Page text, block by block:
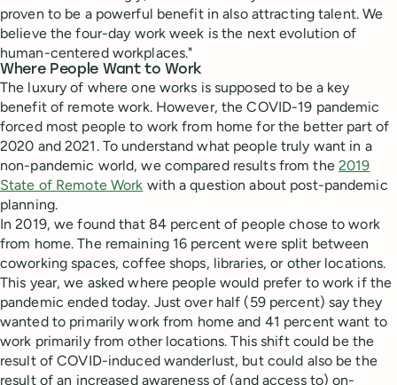
proven to be a powerful benefit in also attracting talent. We
believe the four-day work week is the next evolution of
human-centered workplaces."
Where People Want to Work
The luxury of where one works is supposed to be a key
benefit of remote work. However, the COVID-19 pandemic
forced most people to work from home for the better part of
2020 and 2021. To understand what people truly want in a
non-pandemic world, we compared results from the 2019
State of Remote Work with a question about post-pandemic
planning.
In 2019, we found that 84 percent of people chose to work
from home. The remaining 16 percent were split between
coworking spaces, coffee shops, libraries, or other locations.
This year, we asked where people would prefer to work if the
pandemic ended today. Just over half (59 percent) say they
wanted to primarily work from home and 41 percent want to
work primarily from other locations. This shift could be the
result of COVID-induced wanderlust, but could also be the
result of an increased awareness of (and access to) on-